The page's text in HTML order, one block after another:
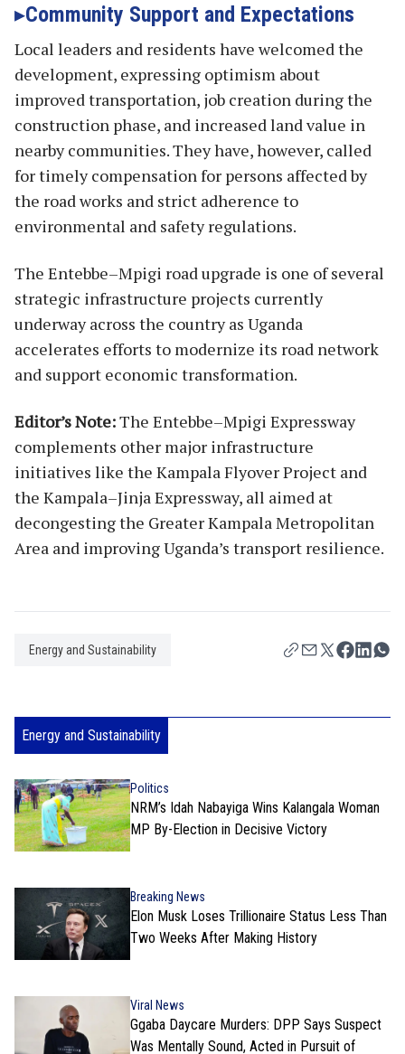
Community Support and Expectations
Local leaders and residents have welcomed the
development, expressing optimism about
improved transportation, job creation during the
construction phase, and increased land value in
nearby communities. They have, however, called
for timely compensation for persons affected by
the road works and strict adherence to
environmental and safety regulations.
The Entebbe–Mpigi road upgrade is one of several
strategic infrastructure projects currently
underway across the country as Uganda
accelerates efforts to modernize its road network
and support economic transformation.
Editor’s Note:The Entebbe–Mpigi Expressway
complements other major infrastructure
initiatives like the Kampala Flyover Project and
the Kampala–Jinja Expressway, all aimed at
decongesting the Greater Kampala Metropolitan
Area and improving Uganda’s transport resilience.
Energy and Sustainability
Energy and Sustainability
Politics
NRM’s Idah Nabayiga Wins Kalangala Woman
MP By-Election in Decisive Victory
Breaking News
Elon Musk Loses Trillionaire Status Less Than
Two Weeks After Making History
Viral News
Ggaba Daycare Murders: DPP Says Suspect
Was Mentally Sound, Acted in Pursuit of